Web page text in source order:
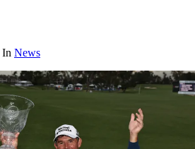
In News